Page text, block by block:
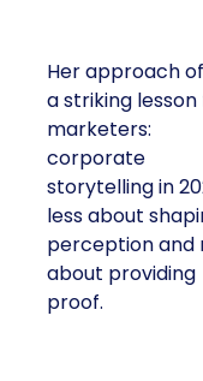
Her approach
a striking
marketers:
corporate
storytelling in
less about
perception and
about providing
proof.